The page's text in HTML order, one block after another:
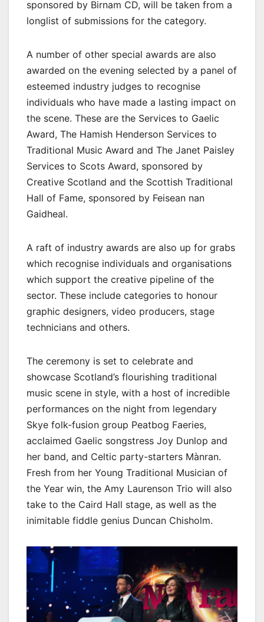
sponsored by Birnam CD, will be taken from a
longlist of submissions for the category.
A number of other special awards are also
awarded on the evening selected by a panel of
esteemed industry judges to recognise
individuals who have made a lasting impact on
the scene. These are the Services to Gaelic
Award, The Hamish Henderson Services to
Traditional Music Award and The Janet Paisley
Services to Scots Award, sponsored by
Creative Scotland and the Scottish Traditional
Hall of Fame, sponsored by Feisean nan
Gaidheal.
A raft of industry awards are also up for grabs
which recognise individuals and organisations
which support the creative pipeline of the
sector. These include categories to honour
graphic designers, video producers, stage
technicians and others.
The ceremony is set to celebrate and
showcase Scotland’s flourishing traditional
music scene in style, with a host of incredible
performances on the night from legendary
Skye folk-fusion group Peatbog Faeries,
acclaimed Gaelic songstress Joy Dunlop and
her band, and Celtic party-starters Mànran.
Fresh from her Young Traditional Musician of
the Year win, the Amy Laurenson Trio will also
take to the Caird Hall stage, as well as the
inimitable fiddle genius Duncan Chisholm.